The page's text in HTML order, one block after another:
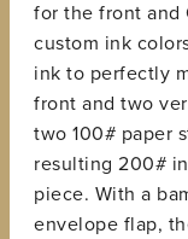
for the front and
custom ink
ink to perfectly
front and two
two 100# paper
resulting 200#
piece. With a
envelope flap,